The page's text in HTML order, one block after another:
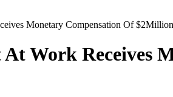
Monetary Compensation Of
Work Receives